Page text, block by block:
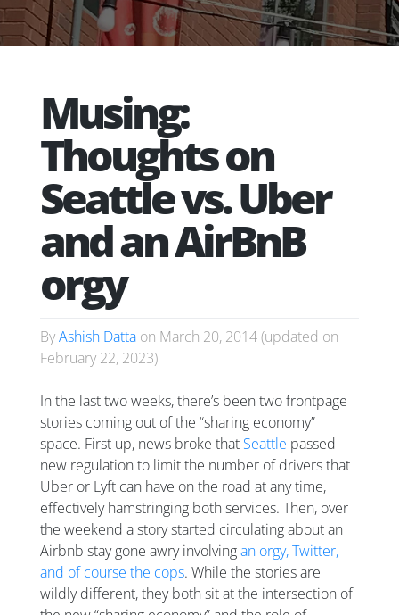
Musing:
Thoughts on
Seattle vs. Uber
and an AirBnB
orgy
ByAshish Datta on March 20, 2014(updated on
February 22, 2023)
In the last two weeks, there’s been two frontpage
stories coming out of the “sharing economy”
space. First up, news broke that Seattle passed
new regulation to limit the number of drivers that
Uber or Lyft can have on the road at any time,
effectively hamstringing both services. Then, over
the weekend a story started circulating about an
Airbnb stay gone awry involvingan orgy, Twitter,
and of course the cops. While the stories are
wildly different, they both sit at the intersection of